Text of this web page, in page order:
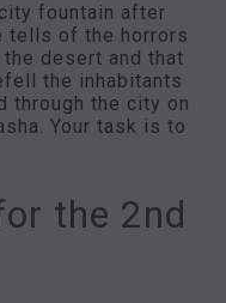
fountain after
tells of the horrors
desert and that
the inhabitants
through the city on
Your task is to
the 2nd